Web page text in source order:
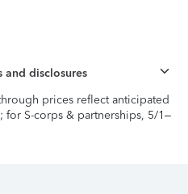
disclosures
prices reflect anticipated
for S-corps & partnerships, 5/1–